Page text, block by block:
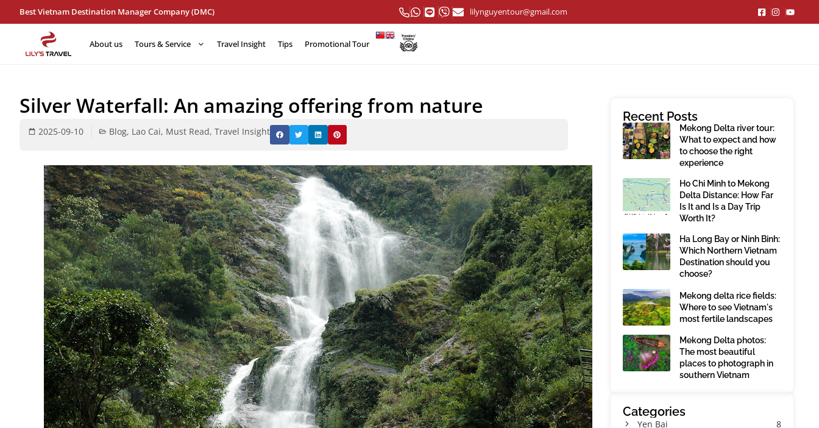
Best Vietnam Destination Manager Company (DMC) lilynguyentour@gmail.com
About us Tours & Service Travel Insight Tips Promotional Tour
Silver Waterfall: An amazing offering from nature
2025-09-10 Blog, Lao Cai, Must Read, Travel Insight
Recent Posts
Mekong Delta river tour:
What to expect and how
to choose the right
experience
Ho Chi Minh to Mekong
Delta Distance: How Far
Is It and Is a Day Trip
Worth It?
Ha Long Bay or Ninh Binh:
Which Northern Vietnam
Destination should you
choose?
Mekong delta rice fields:
Where to see Vietnam's
most fertile landscapes
Mekong Delta photos:
The most beautiful
places to photograph in
southern Vietnam
Categories
Yen Bai
8